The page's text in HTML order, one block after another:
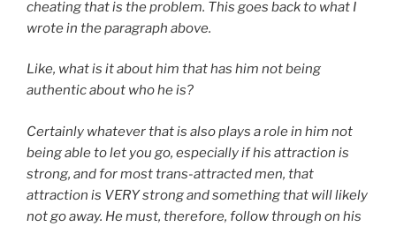
cheating that is the problem. This goes back to what I
wrote in the paragraph above.
Like, what is it about him that has him not being
authentic about who he is?
Certainly whatever that is also plays a role in him not
being able to let you go, especially if his attraction is
strong, and for most trans-attracted men, that
attraction is VERY strong and something that will likely
not go away. He must, therefore, follow through on his